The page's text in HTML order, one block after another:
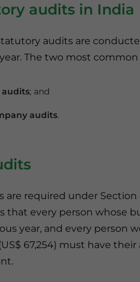
audits in India
audits are
The two most
audits; and
audits.
are required under Section
that every person whose
year, and every person
67,254) must have